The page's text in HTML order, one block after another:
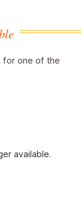
for one of the
available.